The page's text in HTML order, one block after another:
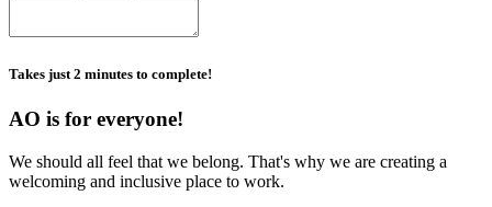
Takes just 2 minutes to complete!
AO is for everyone!
We should all feel that we belong. That's why we are creating a
welcoming and inclusive place to work.